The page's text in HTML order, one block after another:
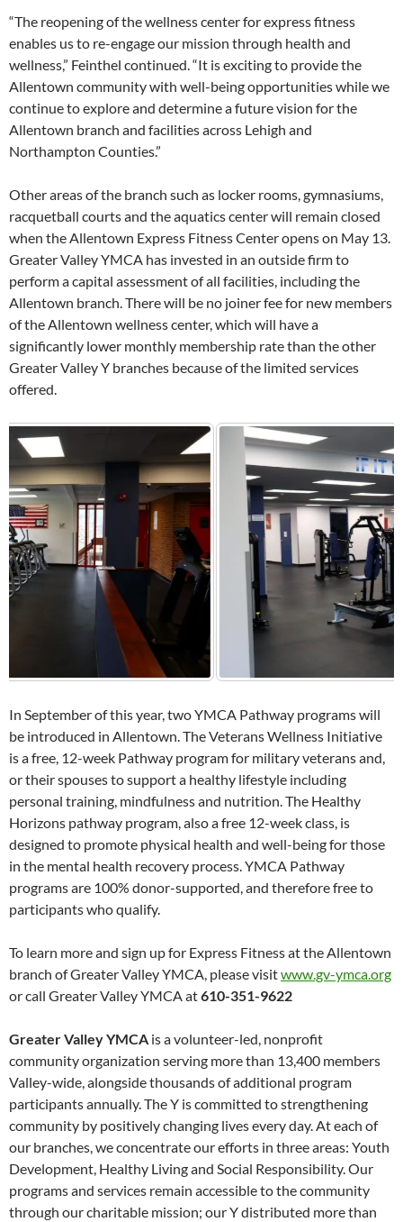
“The reopening of the wellness center for express fitness
enables us to re-engage our mission through health and
wellness,” Feinthel continued. “It is exciting to provide the
Allentown community with well-being opportunities while we
continue to explore and determine a future vision for the
Allentown branch and facilities across Lehigh and
Northampton Counties.”
Other areas of the branch such as locker rooms, gymnasiums,
racquetball courts and the aquatics center will remain closed
when the Allentown Express Fitness Center opens on May 13.
Greater Valley YMCA has invested in an outside firm to
perform a capital assessment of all facilities, including the
Allentown branch. There will be no joiner fee for new members
of the Allentown wellness center, which will have a
significantly lower monthly membership rate than the other
Greater Valley Y branches because of the limited services
offered.
In September of this year, two YMCA Pathway programs will
be introduced in Allentown. The Veterans Wellness Initiative
is a free, 12-week Pathway program for military veterans and,
or their spouses to support a healthy lifestyle including
personal training, mindfulness and nutrition. The Healthy
Horizons pathway program, also a free 12-week class, is
designed to promote physical health and well-being for those
in the mental health recovery process. YMCA Pathway
programs are 100% donor-supported, and therefore free to
participants who qualify.
To learn more and sign up for Express Fitness at the Allentown
branch of Greater Valley YMCA, please visitwww.gv-ymca.org
or call Greater Valley YMCA at610-351-9622
Greater Valley YMCA is a volunteer-led, nonprofit
community organization serving more than 13,400 members
Valley-wide, alongside thousands of additional program
participants annually. The Y is committed to strengthening
community by positively changing lives every day. At each of
our branches, we concentrate our efforts in three areas: Youth
Development, Healthy Living and Social Responsibility. Our
programs and services remain accessible to the community
through our charitable mission; our Y distributed more than